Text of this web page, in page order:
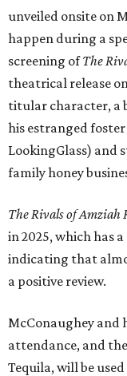
unveiled onsite on
happen during a
screening ofThe
theatrical release
titular character, a
his estranged
LookingGlass) and
family honey
The Rivals of Amziah
in 2025, which has
indicating that
a positive review.
McConaughey and
attendance, and
Tequila, will be